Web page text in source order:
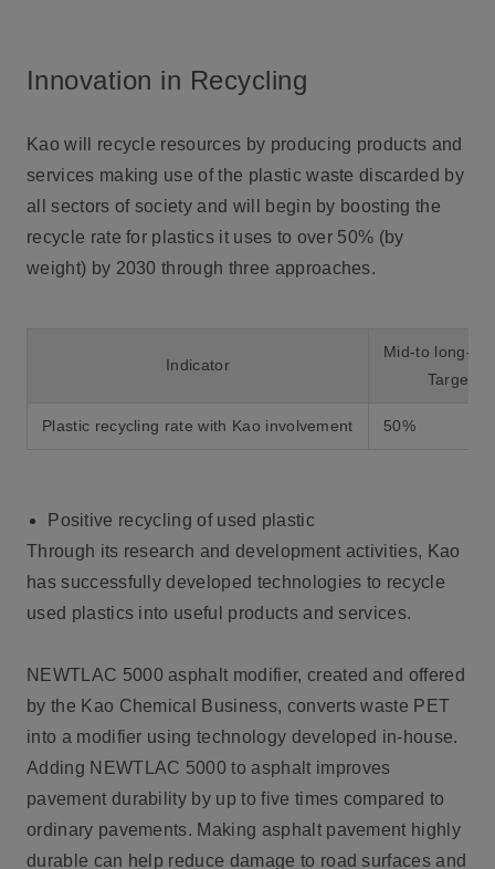
Innovation in Recycling
Kao will recycle resources by producing products and
services making use of the plastic waste discarded by
all sectors of society and will begin by boosting the
recycle rate for plastics it uses to over 50% (by
weight) by 2030 through three approaches.
Indicator
Mid-to long-
Target
Plastic recycling rate with Kao involvement 50%
Positive recycling of used plastic
Through its research and development activities, Kao
has successfully developed technologies to recycle
used plastics into useful products and services.
NEWTLAC 5000 asphalt modifier, created and offered
by the Kao Chemical Business, converts waste PET
into a modifier using technology developed in-house.
Adding NEWTLAC 5000 to asphalt improves
pavement durability by up to five times compared to
ordinary pavements. Making asphalt pavement highly
durable can help reduce damage to road surfaces and